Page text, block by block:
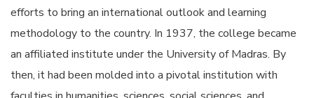
efforts to bring an international outlook and learning
methodology to the country. In 1937, the college became
an affiliated institute under the University of Madras. By
then, it had been molded into a pivotal institution with